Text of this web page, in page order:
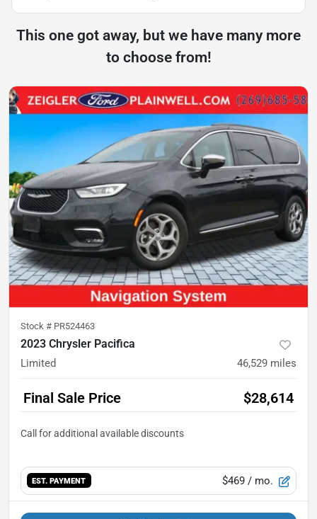
This one got away, but we have many more
to choose from!
Stock # PR524463
2023 Chrysler Pacifica
Limited 46,529 miles
Final Sale Price $28,614
EST. PAYMENT $469 / mo.